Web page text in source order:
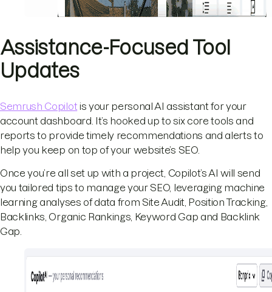
Assistance-Focused Tool
Updates
Semrush Copilot is your personal AI assistant for your
account dashboard. It’s hooked up to six core tools and
reports to provide timely recommendations and alerts to
help you keep on top of your website’s SEO.
Once you’re all set up with a project, Copilot’s AI will send
you tailored tips to manage your SEO, leveraging machine
learning analyses of data from Site Audit, Position Tracking,
Backlinks, Organic Rankings, Keyword Gap and Backlink
Gap.